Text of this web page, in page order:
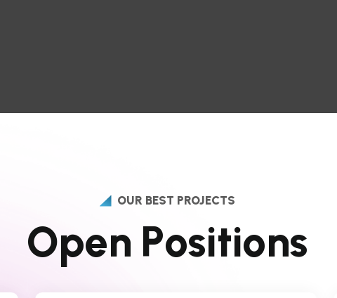
OUR BEST PROJECTS
Open Positions